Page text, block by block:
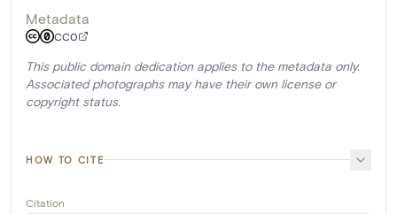
Metadata
CC0
This public domain dedication applies to the metadata only.
Associated photographs may have their own license or
copyright status.
HOW TO CITE
Citation